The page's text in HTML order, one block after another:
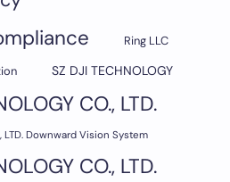
Ring LLC
SZ DJI TECHNOLOGY
CO., LTD.
LTD. Downward Vision System
CO., LTD.